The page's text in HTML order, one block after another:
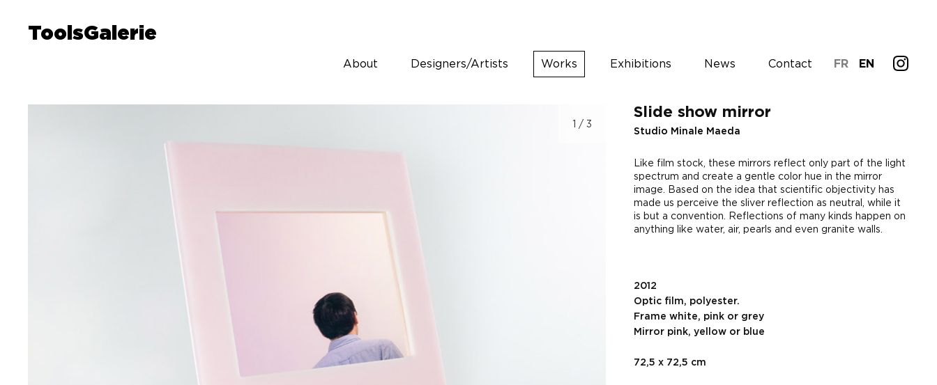
ToolsGalerie
About Designers/Artists Works Exhibitions News Contact FR EN
/ 3
Slide show mirror
Studio Minale Maeda
Like film stock, these mirrors reflect only part of the light
spectrum and create a gentle color hue in the mirror
image. Based on the idea that scientific objectivity has
made us perceive the sliver reflection as neutral, while it
is but a convention. Reflections of many kinds happen on
anything like water, air, pearls and even granite walls.
2012
Optic film, polyester.
Frame white, pink or grey
Mirror pink, yellow or blue
72,5 x 72,5 cm